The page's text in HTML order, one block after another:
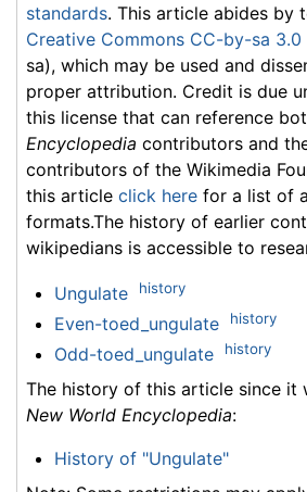
standards. This article abides by
Creative Commons CC-by-sa 3.0
sa), which may be used and
proper attribution. Credit is due
this license that can reference
Encyclopedia contributors and
contributors of the Wikimedia
this article click here for a list of
formats.The history of earlier
wikipedians is accessible to
Ungulate history
Even-toed_ungulate history
Odd-toed_ungulate history
The history of this article since it
New World Encyclopedia:
History of "Ungulate"